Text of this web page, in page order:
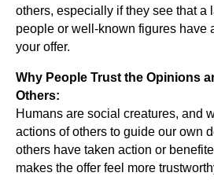
others, especially if they see that a
people or well-known figures have
your offer.
Why People Trust the Opinions
Others:
Humans are social creatures, and
actions of others to guide our own
others have taken action or
makes the offer feel more